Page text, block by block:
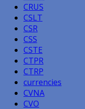
CRUS
CSLT
CSR
CSS
CSTE
CTPR
CTRP
currencies
CVNA
CVO